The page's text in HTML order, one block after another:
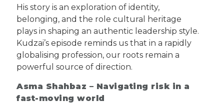
His story is an exploration of identity,
belonging, and the role cultural heritage
plays in shaping an authentic leadership style.
Kudzai’s episode reminds us that in a rapidly
globalising profession, our roots remain a
powerful source of direction.
Asma Shahbaz – Navigating risk in a
fast-moving world